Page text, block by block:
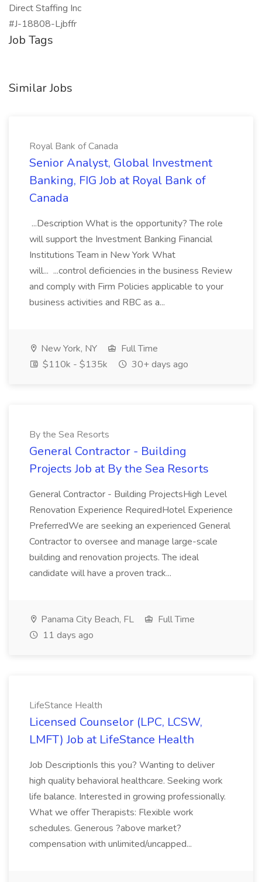
Direct Staffing Inc
#J-18808-Ljbffr
Job Tags
Similar Jobs
Royal Bank of Canada
Senior Analyst, Global Investment
Banking, FIG Job at Royal Bank of
Canada
...Description What is the opportunity? The role
will support the Investment Banking Financial
Institutions Team in New York What
will... ...control deficiencies in the business Review
and comply with Firm Policies applicable to your
business activities and RBC as a...
New York, NY
Full Time
$110k - $135k
30+ days ago
By the Sea Resorts
General Contractor - Building
Projects Job at By the Sea Resorts
General Contractor - Building ProjectsHigh Level
Renovation Experience RequiredHotel Experience
PreferredWe are seeking an experienced General
Contractor to oversee and manage large-scale
building and renovation projects. The ideal
candidate will have a proven track...
Panama City Beach, FL
Full Time
11 days ago
LifeStance Health
Licensed Counselor (LPC, LCSW,
LMFT) Job at LifeStance Health
Job DescriptionIs this you? Wanting to deliver
high quality behavioral healthcare. Seeking work
life balance. Interested in growing professionally.
What we offer Therapists: Flexible work
schedules. Generous ?above market?
compensation with unlimited/uncapped...